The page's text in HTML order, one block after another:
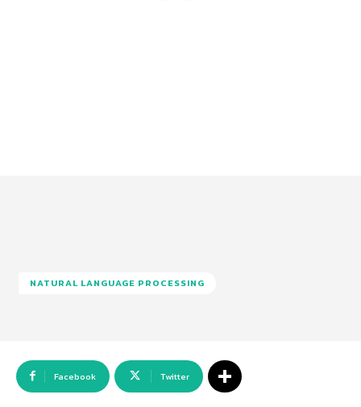
NATURAL LANGUAGE PROCESSING
Facebook Twitter